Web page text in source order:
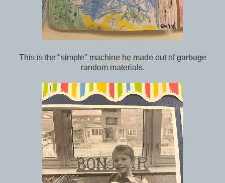
This is the "simple" machine he made out ofgarbage
random materials.